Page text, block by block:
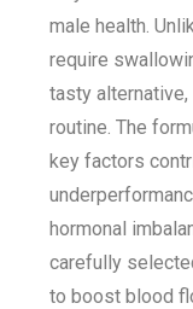
male health.
require
tasty
routine. The
key factors
hormonal
carefully
to boost blood